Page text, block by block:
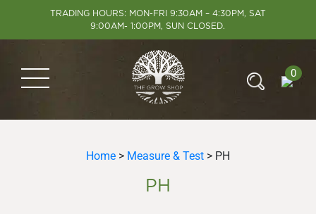
TRADING HOURS: MON-FRI 9:30AM – 4:30PM, SAT
9:00AM- 1:00PM, SUN CLOSED.
0
Home > Measure & Test > PH
PH